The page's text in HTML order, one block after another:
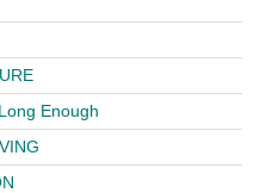
Enough